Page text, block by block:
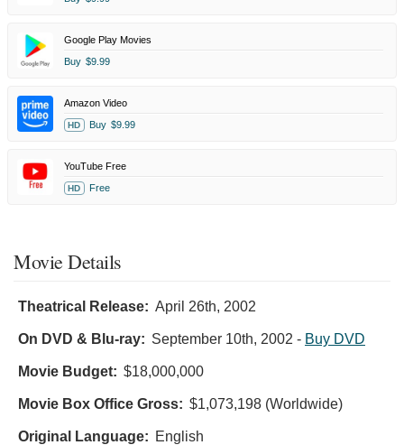
Google Play Movies
Buy $9.99
Amazon Video
HD Buy $9.99
YouTube Free
HD Free
Movie Details
Theatrical Release: April 26th, 2002
On DVD & Blu-ray: September 10th, 2002 - Buy DVD
Movie Budget: $18,000,000
Movie Box Office Gross: $1,073,198 (Worldwide)
Original Language: English